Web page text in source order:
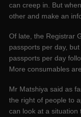
can creep in. But
other and make an
Of late, the Registrar
passports per day,
passports per day
More consumables
Mr Matshiya said as
the right of people to
can look at a situation